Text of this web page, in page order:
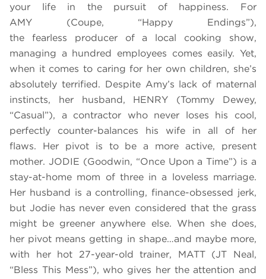
your life in the pursuit of happiness. For
AMY (Coupe, “Happy Endings”),
the fearless producer of a local cooking show,
managing a hundred employees comes easily. Yet,
when it comes to caring for her own children, she’s
absolutely terrified. Despite Amy’s lack of maternal
instincts, her husband, HENRY (Tommy Dewey,
“Casual”), a contractor who never loses his cool,
perfectly counter-balances his wife in all of her
flaws. Her pivot is to be a more active, present
mother. JODIE (Goodwin, “Once Upon a Time”) is a
stay-at-home mom of three in a loveless marriage.
Her husband is a controlling, finance-obsessed jerk,
but Jodie has never even considered that the grass
might be greener anywhere else. When she does,
her pivot means getting in shape…and maybe more,
with her hot 27-year-old trainer, MATT (JT Neal,
“Bless This Mess”), who gives her the attention and